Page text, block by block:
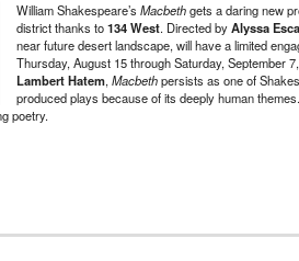
William Shakespeare’s Macbethgets a daring new
district thanks to134 West. Directed byAlyssa
near future desert landscape, will have a limited
Thursday, August 15 through Saturday, September
Lambert Hatem, Macbethpersists as one of
produced plays because of its deeply human
poetry.
Entertainment,Events,Press Releases,Theater